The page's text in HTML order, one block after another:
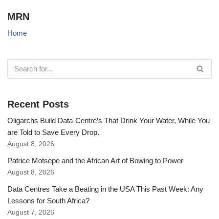
MRN
Home
Recent Posts
Oligarchs Build Data-Centre’s That Drink Your Water, While You
are Told to Save Every Drop.
August 8, 2026
Patrice Motsepe and the African Art of Bowing to Power
August 8, 2026
Data Centres Take a Beating in the USA This Past Week: Any
Lessons for South Africa?
August 7, 2026